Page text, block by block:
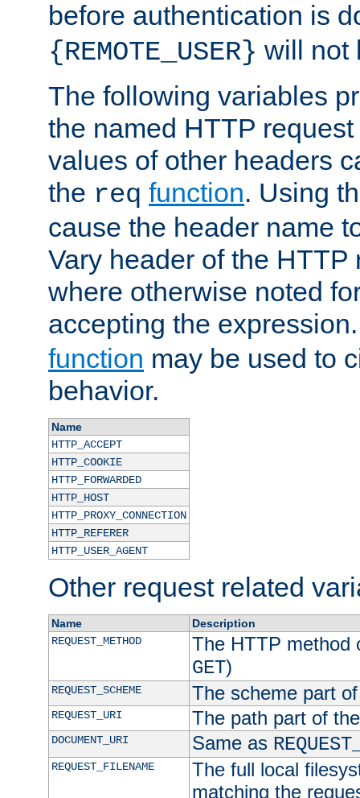
before authentication is
{REMOTE_USER} will not
The following variables
the named HTTP
values of other headers
the req function. Using
cause the header name
Vary header of the HTTP
where otherwise noted
accepting the
function may be used to
behavior.
Name
HTTP_ACCEPT
HTTP_COOKIE
HTTP_FORWARDED
HTTP_HOST
HTTP_PROXY_CONNECTION
HTTP_REFERER
HTTP_USER_AGENT
Other request related
Name
Description
REQUEST_METHOD
The HTTP method
GET)
REQUEST_SCHEME The scheme part
REQUEST_URI The path part of
DOCUMENT_URI Same as
REQUEST_FILENAME
The full local
matching the